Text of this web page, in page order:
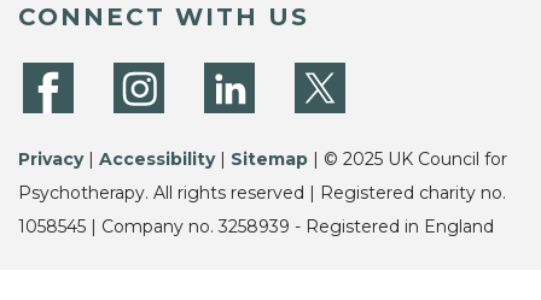
CONNECT WITH US
Privacy| Accessibility| Sitemap | © 2025 UK Council for
Psychotherapy. All rights reserved | Registered charity no.
1058545 | Company no. 3258939 - Registered in England